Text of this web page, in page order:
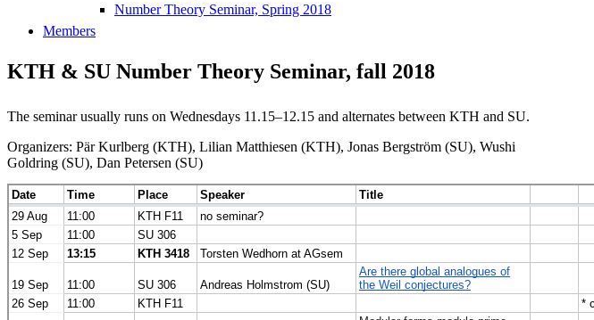
Number Theory Seminar, Spring 2018
Members
KTH & SU Number Theory Seminar, fall 2018
The seminar usually runs on Wednesdays 11.15–12.15 and alternates between KTH and SU.
Organizers: Pär Kurlberg (KTH), Lilian Matthiesen (KTH), Jonas Bergström (SU), Wushi
Goldring (SU), Dan Petersen (SU)